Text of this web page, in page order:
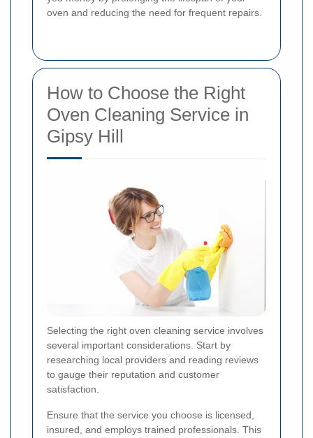
oven and reducing the need for frequent repairs.
How to Choose the Right
Oven Cleaning Service in
Gipsy Hill
Selecting the right oven cleaning service involves
several important considerations. Start by
researching local providers and reading reviews
to gauge their reputation and customer
satisfaction.
Ensure that the service you choose is licensed,
insured, and employs trained professionals. This